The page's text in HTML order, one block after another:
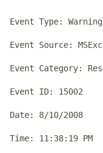
Event Type: Warning
Event Source:
Event Category:
Event ID: 15002
Date: 8/10/2008
Time: 11:38:19 PM